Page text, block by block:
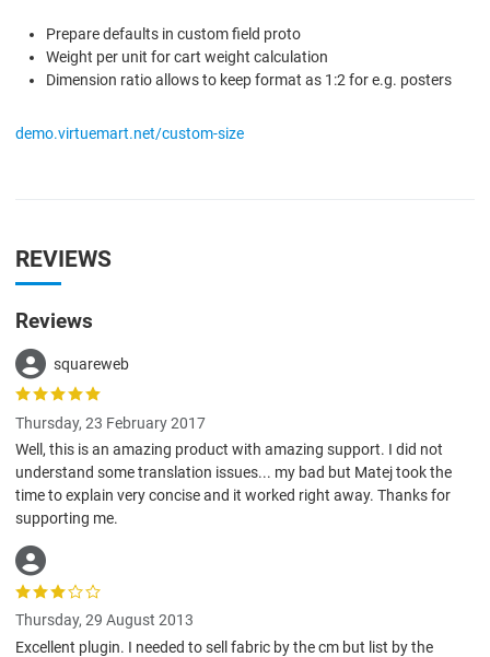
Prepare defaults in custom field proto
Weight per unit for cart weight calculation
Dimension ratio allows to keep format as 1:2 for e.g. posters
demo.virtuemart.net/custom-size
REVIEWS
Reviews
squareweb
Thursday, 23 February 2017
Well, this is an amazing product with amazing support. I did not
understand some translation issues... my bad but Matej took the
time to explain very concise and it worked right away. Thanks for
supporting me.
Thursday, 29 August 2013
Excellent plugin. I needed to sell fabric by the cm but list by the